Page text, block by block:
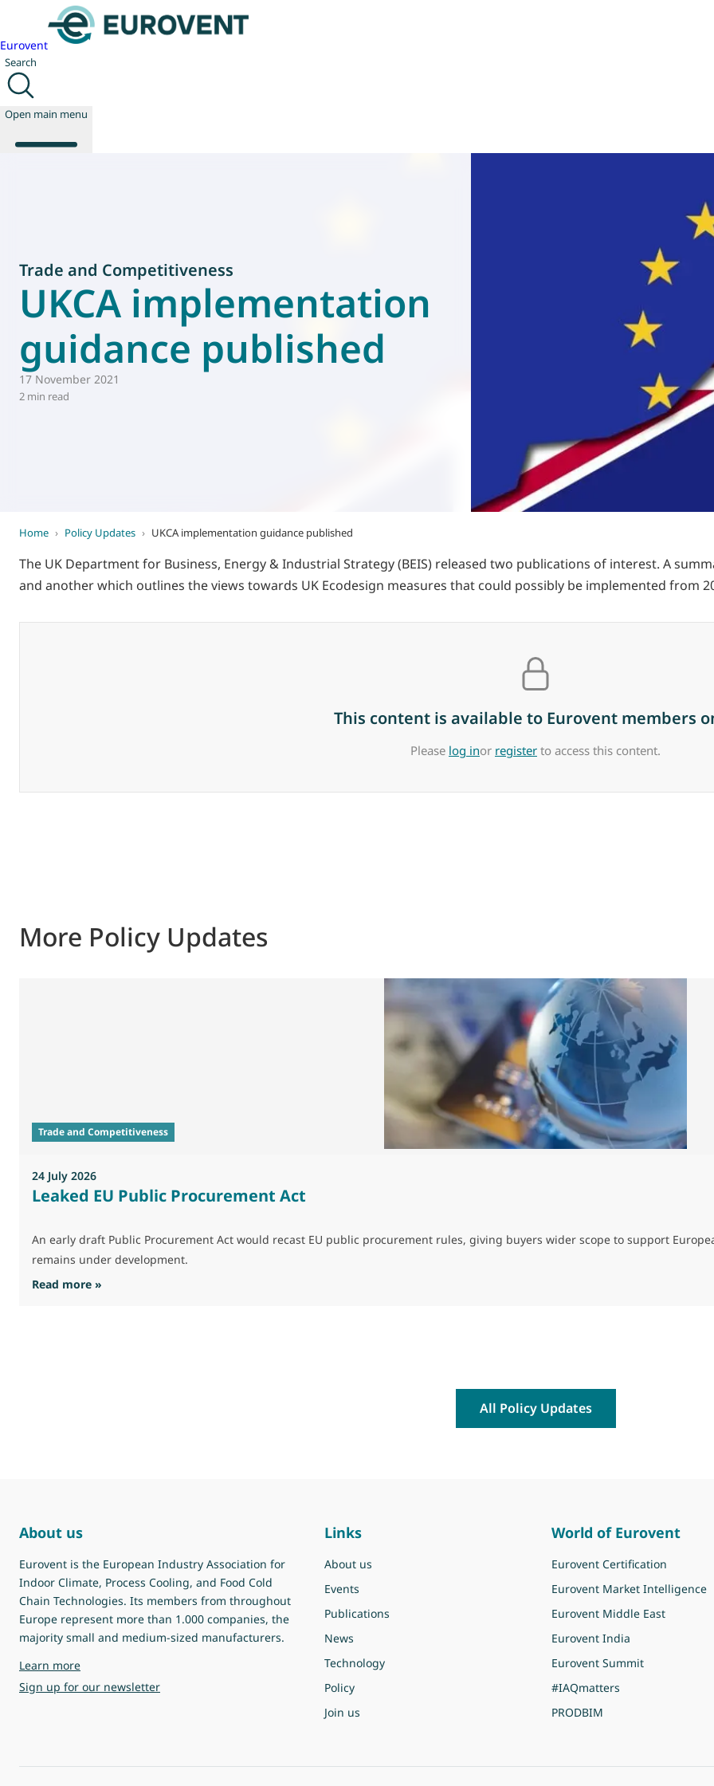
Eurovent
Search
Open main menu
News
Technology
Policy
World of
Eurovent
Trade and Competitiveness
UKCA implementation
guidance published
17 November 2021
2 min read
Home › Policy Updates › UKCA implementation guidance published
The UK Department for Business, Energy & Industrial Strategy (BEIS) released two publications of interest. A
and another which outlines the views towards UK Ecodesign measures that could possibly be implemented from
This content is available to Eurovent members
Please log inor register to access this content.
More Policy Updates
Trade and Competitiveness
24 July 2026
Leaked EU Public Procurement Act
An early draft Public Procurement Act would recast EU public procurement rules, giving buyers wider scope to support
remains under development.
Read more »
All Policy Updates
About us
Eurovent is the European Industry Association for
Indoor Climate, Process Cooling, and Food Cold
Chain Technologies. Its members from throughout
Europe represent more than 1.000 companies, the
majority small and medium-sized manufacturers.
Learn moreabout Eurovent
Sign up for our newsletter
Links
About us
Events
Publications
News
Technology
Policy
Join us
World of Eurovent
Eurovent Certification
Eurovent Market Intelligence
Eurovent Middle East
Eurovent India
Eurovent Summit
#IAQmatters
PRODBIM